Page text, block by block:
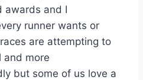
awards and I
runner wants or
are attempting to
and more
but some of us love a